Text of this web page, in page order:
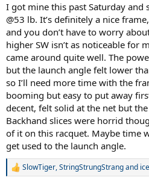
I got mine this past Saturday and
@53 lb. It’s definitely a nice
and you don’t have to worry
higher SW isn’t as noticeable for
came around quite well. The
but the launch angle felt lower
so I’ll need more time with the
booming but easy to put away
decent, felt solid at the net but
Backhand slices were horrid
of it on this racquet. Maybe time
get used to the launch angle.
R
SlowTiger,StringStrungStrangand